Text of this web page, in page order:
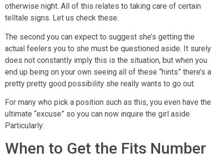
otherwise night. All of this relates to taking care of certain
telltale signs. Let us check these.
The second you can expect to suggest she’s getting the
actual feelers you to she must be questioned aside. It surely
does not constantly imply this is the situation, but when you
end up being on your own seeing all of these “hints” there’s a
pretty pretty good possibility she really wants to go out.
For many who pick a position such as this, you even have the
ultimate “excuse” so you can now inquire the girl aside.
Particularly:
When to Get the Fits Number